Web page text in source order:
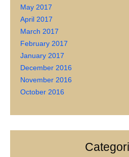
May 2017
April 2017
March 2017
February 2017
January 2017
December 2016
November 2016
October 2016